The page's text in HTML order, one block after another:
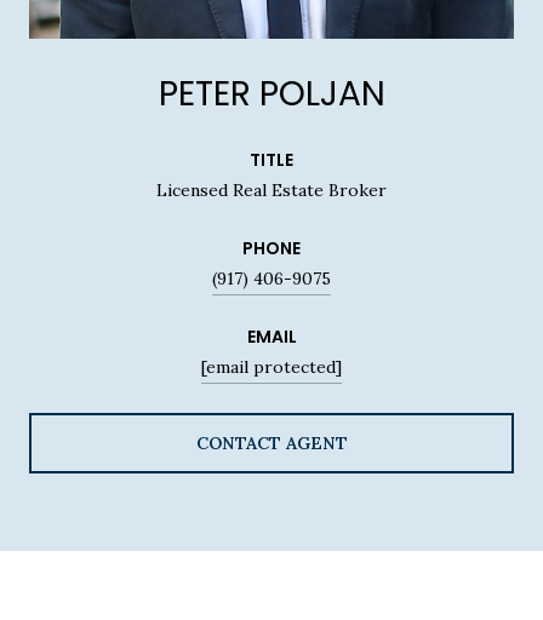
PETER POLJAN
TITLE
Licensed Real Estate Broker
PHONE
(917) 406-9075
EMAIL
[email protected]
CONTACT AGENT